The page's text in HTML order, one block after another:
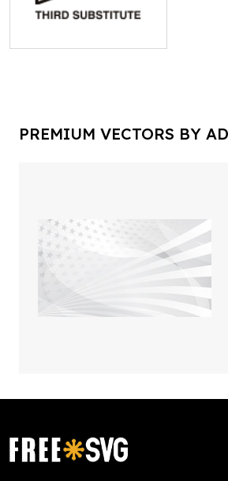
PREMIUM VECTORS BY